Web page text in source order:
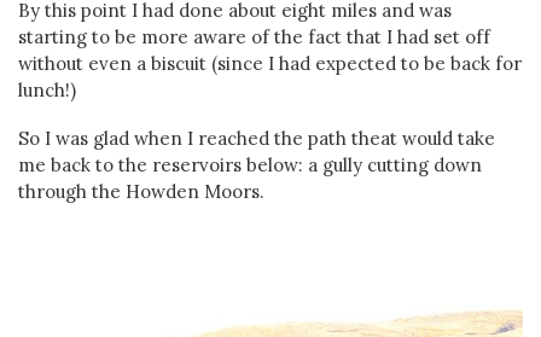
By this point I had done about eight miles and was
starting to be more aware of the fact that I had set off
without even a biscuit (since I had expected to be back for
lunch!)
So I was glad when I reached the path theat would take
me back to the reservoirs below: a gully cutting down
through the Howden Moors.